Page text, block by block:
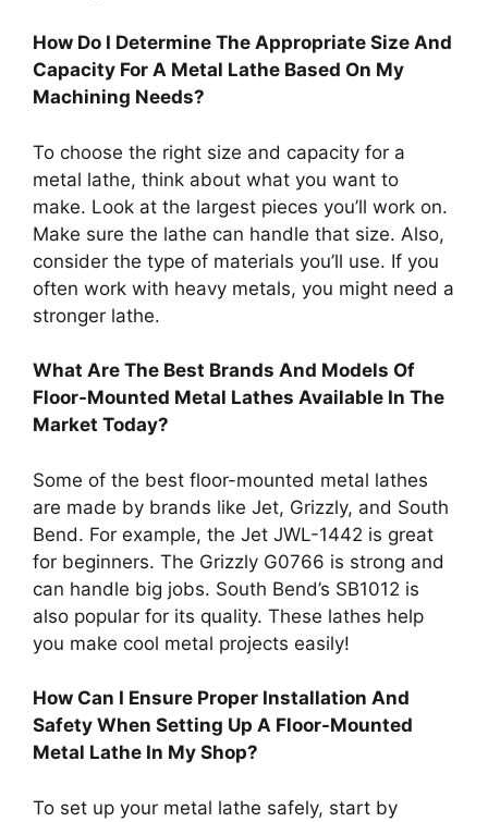
How Do I Determine The Appropriate Size And
Capacity For A Metal Lathe Based On My
Machining Needs?
To choose the right size and capacity for a
metal lathe, think about what you want to
make. Look at the largest pieces you’ll work on.
Make sure the lathe can handle that size. Also,
consider the type of materials you’ll use. If you
often work with heavy metals, you might need a
stronger lathe.
What Are The Best Brands And Models Of
Floor-Mounted Metal Lathes Available In The
Market Today?
Some of the best floor-mounted metal lathes
are made by brands like Jet, Grizzly, and South
Bend. For example, the Jet JWL-1442 is great
for beginners. The Grizzly G0766 is strong and
can handle big jobs. South Bend’s SB1012 is
also popular for its quality. These lathes help
you make cool metal projects easily!
How Can I Ensure Proper Installation And
Safety When Setting Up A Floor-Mounted
Metal Lathe In My Shop?
To set up your metal lathe safely, start by